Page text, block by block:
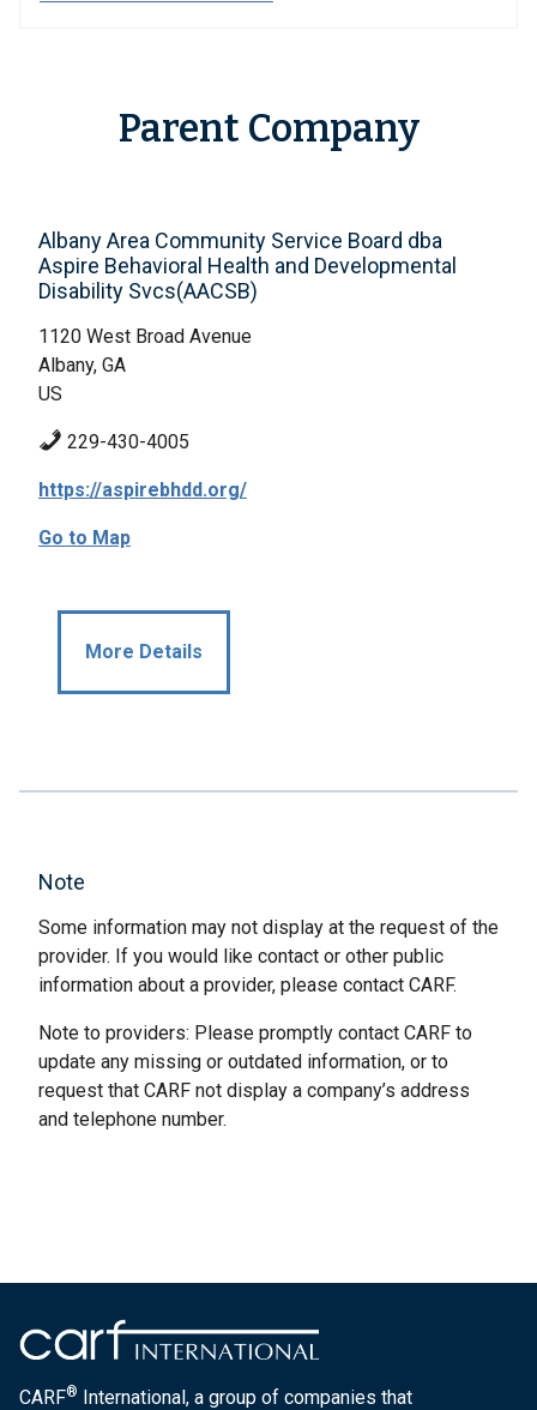
Parent Company
Albany Area Community Service Board dba
Aspire Behavioral Health and Developmental
Disability Svcs(AACSB)
1120 West Broad Avenue
Albany, GA
US
229-430-4005
https://aspirebhdd.org/
Go to Map
More Details
Note
Some information may not display at the request of the
provider. If you would like contact or other public
information about a provider, please contact CARF.
Note to providers: Please promptly contact CARF to
update any missing or outdated information, or to
request that CARF not display a company’s address
and telephone number.
CARF® International, a group of companies that